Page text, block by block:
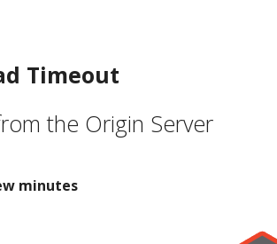
Timeout
the Origin Server
minutes